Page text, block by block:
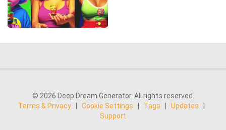
© 2026 Deep Dream Generator. All rights reserved.
Terms & Privacy
Cookie Settings Tags Updates
Support